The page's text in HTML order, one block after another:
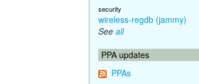
security
wireless-regdb (jammy)
See all
PPA updates
PPAs